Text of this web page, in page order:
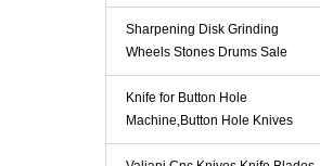
Sharpening Disk Grinding
Wheels Stones Drums Sale
Knife for Button Hole
Machine,Button Hole Knives